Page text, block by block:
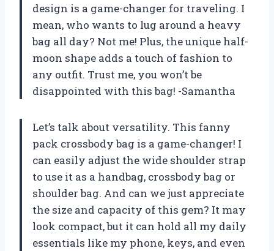
design is a game-changer for traveling. I
mean, who wants to lug around a heavy
bag all day? Not me! Plus, the unique half-
moon shape adds a touch of fashion to
any outfit. Trust me, you won’t be
disappointed with this bag! -Samantha
Let’s talk about versatility. This fanny
pack crossbody bag is a game-changer! I
can easily adjust the wide shoulder strap
to use it as a handbag, crossbody bag or
shoulder bag. And can we just appreciate
the size and capacity of this gem? It may
look compact, but it can hold all my daily
essentials like my phone, keys, and even